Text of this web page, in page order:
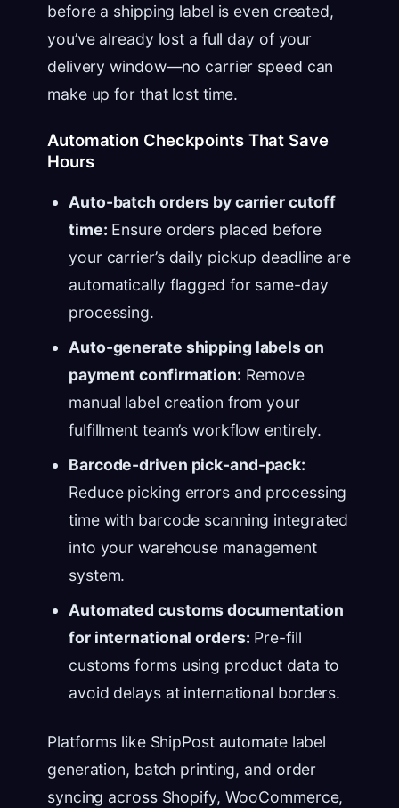
before a shipping label is even created,
you’ve already lost a full day of your
delivery window—no carrier speed can
make up for that lost time.
Automation Checkpoints That Save
Hours
Auto-batch orders by carrier cutoff
time: Ensure orders placed before
your carrier’s daily pickup deadline are
automatically flagged for same-day
processing.
Auto-generate shipping labels on
payment confirmation: Remove
manual label creation from your
fulfillment team’s workflow entirely.
Barcode-driven pick-and-pack:
Reduce picking errors and processing
time with barcode scanning integrated
into your warehouse management
system.
Automated customs documentation
for international orders: Pre-fill
customs forms using product data to
avoid delays at international borders.
Platforms like ShipPost automate label
generation, batch printing, and order
syncing across Shopify, WooCommerce,